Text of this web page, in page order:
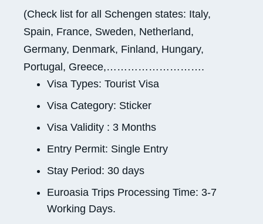
(Check list for all Schengen states: Italy,
Spain, France, Sweden, Netherland,
Germany, Denmark, Finland, Hungary,
Portugal, Greece,……………………….
Visa Types: Tourist Visa
Visa Category: Sticker
Visa Validity : 3 Months
Entry Permit: Single Entry
Stay Period: 30 days
Euroasia Trips Processing Time: 3-7
Working Days.